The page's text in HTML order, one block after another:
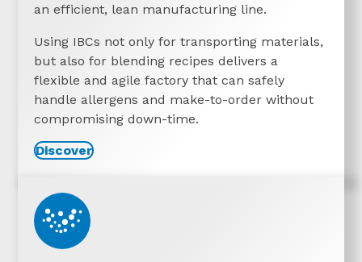
an efficient, lean manufacturing line.
Using IBCs not only for transporting materials,
but also for blending recipes delivers a
flexible and agile factory that can safely
handle allergens and make-to-order without
compromising down-time.
Discover